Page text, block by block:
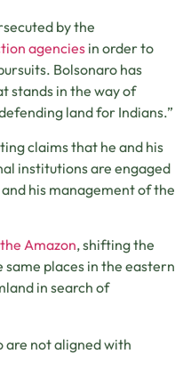
by the
agencies in order to
Bolsonaro has
stands in the way of
land for Indians.”
claims that he and his
institutions are engaged
his management of the
Amazon, shifting the
places in the eastern
in search of
are not aligned with